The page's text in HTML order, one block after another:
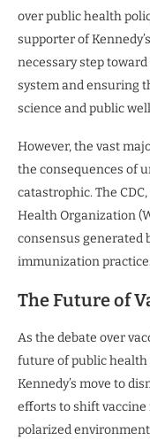
over public health
supporter of
necessary step
system and ensuring
science and public
However, the vast
the consequences of
catastrophic. The
Health Organization
consensus generated
immunization
The Future of
As the debate over
future of public health
Kennedy’s move to
efforts to shift vaccine
polarized